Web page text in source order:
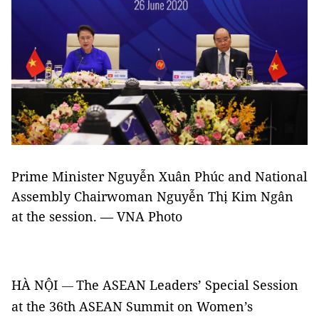
Prime Minister Nguyễn Xuân Phúc and National
Assembly Chairwoman Nguyễn Thị Kim Ngân
at the session. — VNA Photo
HÀ NỘI — The ASEAN Leaders’ Special Session
at the 36th ASEAN Summit on Women’s